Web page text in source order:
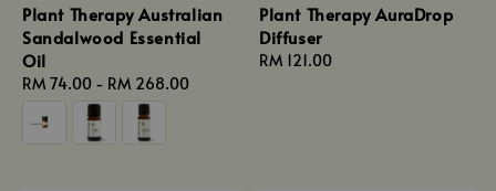
Plant Therapy Australian
Sandalwood Essential
Oil
Regular
price
RM 74.00 - RM 268.00
Plant Therapy AuraDrop
Diffuser
Regular
RM 121.00